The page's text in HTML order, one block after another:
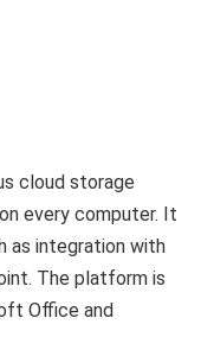
cloud storage
every computer. It
as integration with
The platform is
Office and